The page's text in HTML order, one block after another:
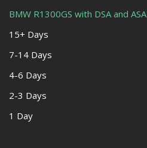
BMW R1300GS with DSA and ASA
15+ Days
7-14 Days
4-6 Days
2-3 Days
1 Day